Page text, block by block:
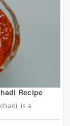
Recipe
is a